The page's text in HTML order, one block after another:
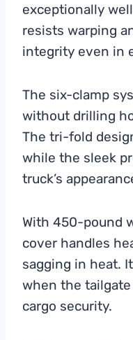
exceptionally
resists warping
integrity even in
The six-clamp
without drilling
The tri-fold
while the sleek
truck’s
With 450-pound
cover handles
sagging in heat.
when the
cargo security.